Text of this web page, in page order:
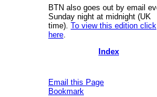
BTN also goes out by email
Sunday night at midnight (UK
time). To view this edition click
here
Index
Email this Page
Bookmark